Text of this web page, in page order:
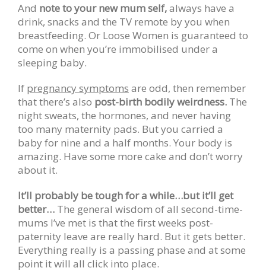
And note to your new mum self,always have a
drink, snacks and the TV remote by you when
breastfeeding. Or Loose Women is guaranteed to
come on when you’re immobilised under a
sleeping baby.
If pregnancy symptoms are odd, then remember
that there’s also post-birth bodily weirdness. The
night sweats, the hormones, and never having
too many maternity pads. But you carried a
baby for nine and a half months. Your body is
amazing. Have some more cake and don’t worry
about it.
It’ll probably be tough for a while…but it’ll get
better… The general wisdom of all second-time-
mums I’ve met is that the first weeks post-
paternity leave are really hard. But it gets better.
Everything really is a passing phase and at some
point it will all click into place.